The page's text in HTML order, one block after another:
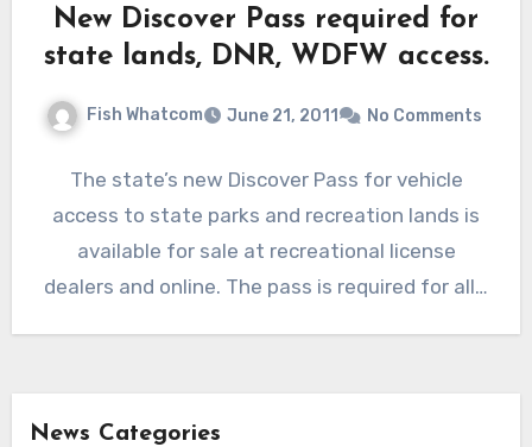
New Discover Pass required for
state lands, DNR, WDFW access.
Fish Whatcom June 21, 2011 No Comments
The state’s new Discover Pass for vehicle
access to state parks and recreation lands is
available for sale at recreational license
dealers and online. The pass is required for all…
News Categories